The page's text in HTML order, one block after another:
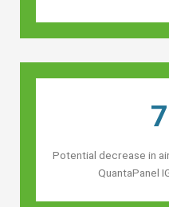
Potential decrease in
QuantaPanel